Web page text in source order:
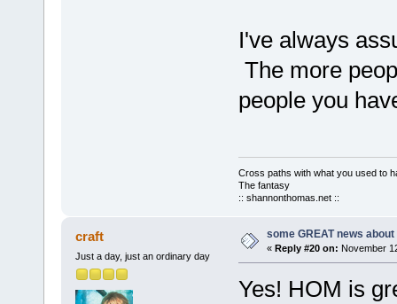
I've always
The more
people you
Cross paths with what you used to
The fantasy
:: shannonthomas.net ::
craft
Just a day, just an ordinary day
some GREAT news
« Reply #20 on: November
Yes! HOM is